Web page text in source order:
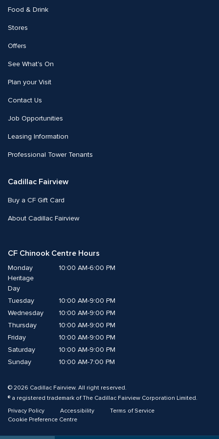
Food & Drink
Stores
Offers
See What's On
Plan your Visit
Contact Us
Job Opportunities
Leasing Information
Professional Tower Tenants
Cadillac Fairview
Buy a CF Gift Card
About Cadillac Fairview
CF Chinook Centre Hours
Monday
Heritage
Day
10:00 AM-6:00 PM
Tuesday
10:00 AM-9:00 PM
Wednesday
10:00 AM-9:00 PM
Thursday
10:00 AM-9:00 PM
Friday
10:00 AM-9:00 PM
Saturday
10:00 AM-9:00 PM
Sunday
10:00 AM-7:00 PM
© 2026 Cadillac Fairview. All right reserved.
® a registered trademark of The Cadillac Fairview Corporation Limited.
Privacy Policy Accessibility
Terms of Service
Cookie Preference Centre